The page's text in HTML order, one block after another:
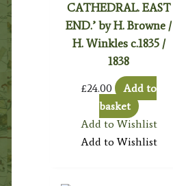
CATHEDRAL. EAST
END.’ by H. Browne /
H. Winkles c.1835 /
1838
£24.00
Add to
basket
Add to Wishlist
Add to Wishlist